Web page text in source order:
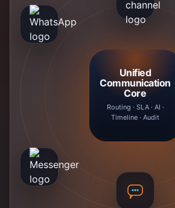
Unified
Communication
Core
Routing · SLA · AI ·
Timeline · Audit